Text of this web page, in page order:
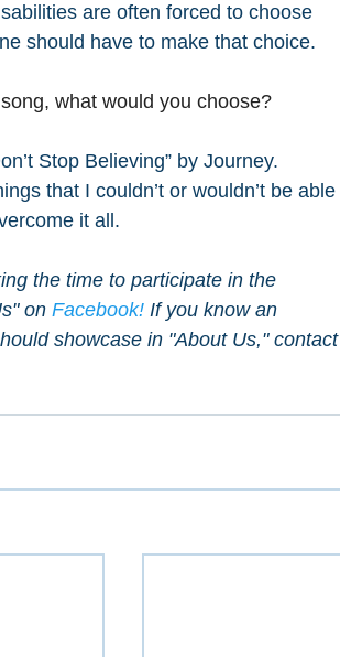
are often forced to choose
should have to make that choice.
what would you choose?
Stop Believing” by Journey.
that I couldn’t or wouldn’t be able
it all.
the time to participate in the
on Facebook! If you know an
showcase in "About Us," contact